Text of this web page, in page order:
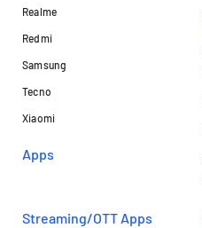
Realme
Redmi
Samsung
Tecno
Xiaomi
Apps
Streaming/OTT Apps